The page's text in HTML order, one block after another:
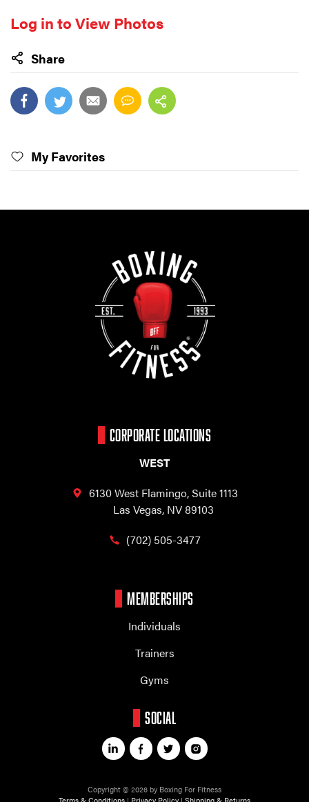
Log in to View Photos
Share
My Favorites
CORPORATE LOCATIONS
WEST
6130 West Flamingo,Suite 1113
Las Vegas, NV 89103
(702) 505-3477
MEMBERSHIPS
Individuals
Trainers
Gyms
SOCIAL
Copyright © 2026 by Boxing For Fitness